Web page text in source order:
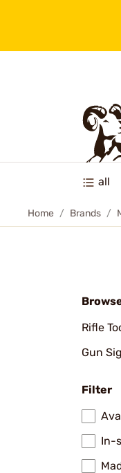
all
Home Brands
Rifle
Gun
Filter
In-